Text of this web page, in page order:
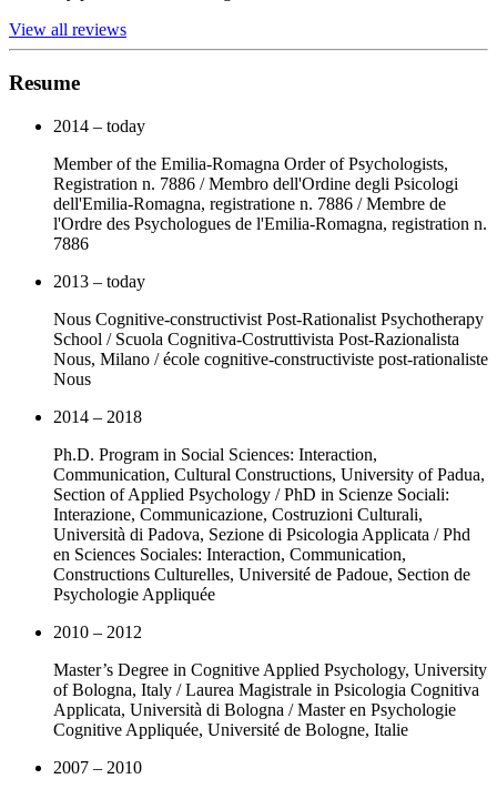
View all reviews
Resume
2014 – today
Member of the Emilia-Romagna Order of Psychologists,
Registration n. 7886 / Membro dell'Ordine degli Psicologi
dell'Emilia-Romagna, registratione n. 7886 / Membre de
l'Ordre des Psychologues de l'Emilia-Romagna, registration n.
7886
2013 – today
Nous Cognitive-constructivist Post-Rationalist Psychotherapy
School / Scuola Cognitiva-Costruttivista Post-Razionalista
Nous, Milano / école cognitive-constructiviste post-rationaliste
Nous
2014 – 2018
Ph.D. Program in Social Sciences: Interaction,
Communication, Cultural Constructions, University of Padua,
Section of Applied Psychology / PhD in Scienze Sociali:
Interazione, Communicazione, Costruzioni Culturali,
Università di Padova, Sezione di Psicologia Applicata / Phd
en Sciences Sociales: Interaction, Communication,
Constructions Culturelles, Université de Padoue, Section de
Psychologie Appliquée
2010 – 2012
Master’s Degree in Cognitive Applied Psychology, University
of Bologna, Italy / Laurea Magistrale in Psicologia Cognitiva
Applicata, Università di Bologna / Master en Psychologie
Cognitive Appliquée, Université de Bologne, Italie
2007 – 2010